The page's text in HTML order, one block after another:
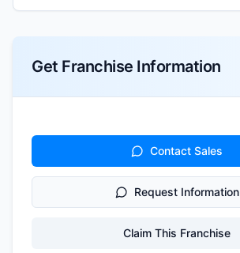
Get Franchise Information
Contact Sales
Request Information
Claim This Franchise